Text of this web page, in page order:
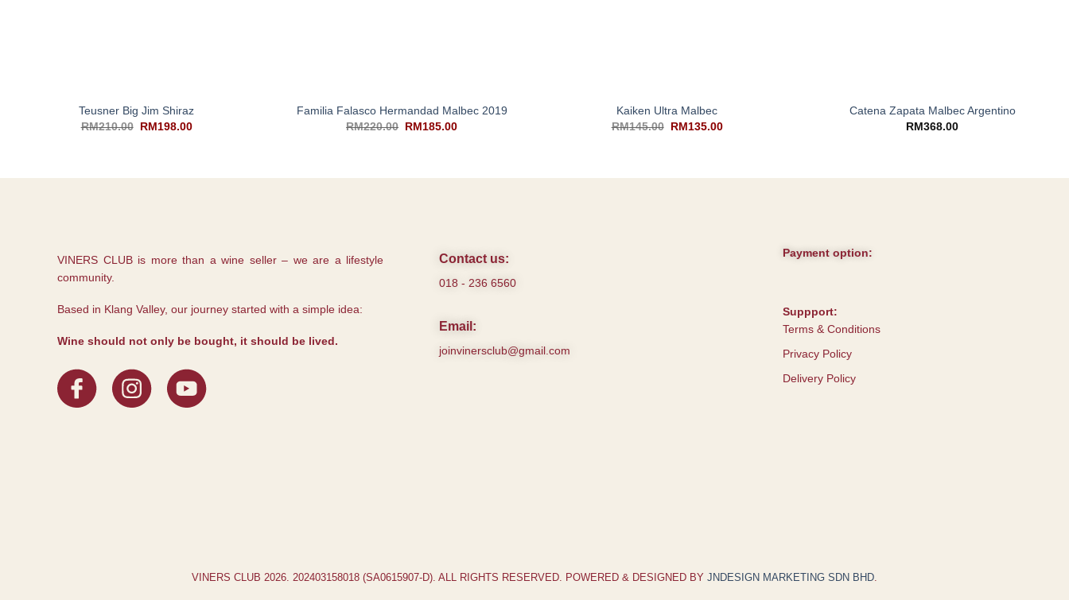
Teusner Big Jim Shiraz
RM210.00 RM198.00
Familia Falasco Hermandad Malbec 2019
RM220.00 RM185.00
Kaiken Ultra Malbec
RM145.00 RM135.00
Catena Zapata Malbec Argentino
RM368.00
VINERS CLUB is more than a wine seller – we are a lifestyle
community.
Based in Klang Valley, our journey started with a simple idea:
Wine should not only be bought, it should be lived.
Contact us:
018 - 236 6560
Email:
joinvinersclub@gmail.com
Payment option:
Suppport:
Terms & Conditions
Privacy Policy
Delivery Policy
VINERS CLUB 2026. 202403158018 (SA0615907-D). ALL RIGHTS RESERVED. POWERED & DESIGNED BY JNDESIGN MARKETING SDN BHD